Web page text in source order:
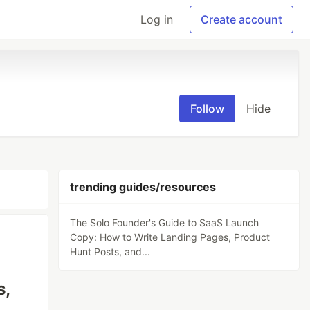
Log in Create account
Follow Hide
trending guides/resources
The Solo Founder's Guide to SaaS Launch
Copy: How to Write Landing Pages, Product
Hunt Posts, and...